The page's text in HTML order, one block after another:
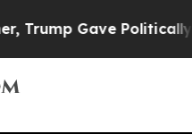
Connected oil